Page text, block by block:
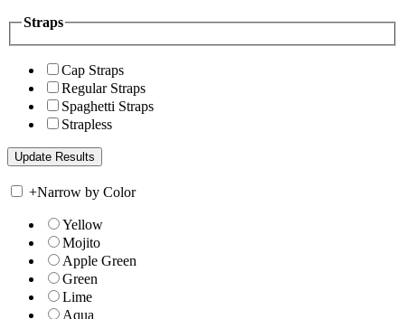
Straps
Cap Straps
Regular Straps
Spaghetti Straps
Strapless
+Narrow by Color
Yellow
Mojito
Apple Green
Green
Lime
Aqua